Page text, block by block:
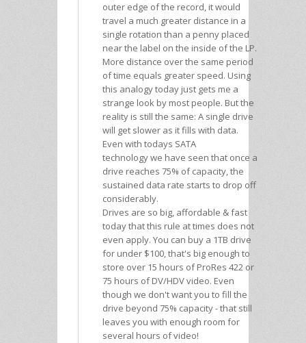
outer edge of the record, it would
travel a much greater distance in a
single rotation than a penny placed
near the label on the inside of the LP.
More distance over the same period
of time equals greater speed. Using
this analogy today just gets me a
strange look by most people. But the
reality is still the same: A single drive
will get slower as it fills with data.
Even with todays SATA
technology we have seen that once a
drive reaches 75% of capacity, the
sustained data rate starts to drop off
considerably.
Drives are so big, affordable & fast
today that this rule at times does not
even apply. You can buy a 1TB drive
for under $100, that's big enough to
store over 15 hours of ProRes 422 or
75 hours of DV/HDV video. Even
though we don't want you to fill the
drive beyond 75% capacity - that still
leaves you with enough room for
several hours of video!